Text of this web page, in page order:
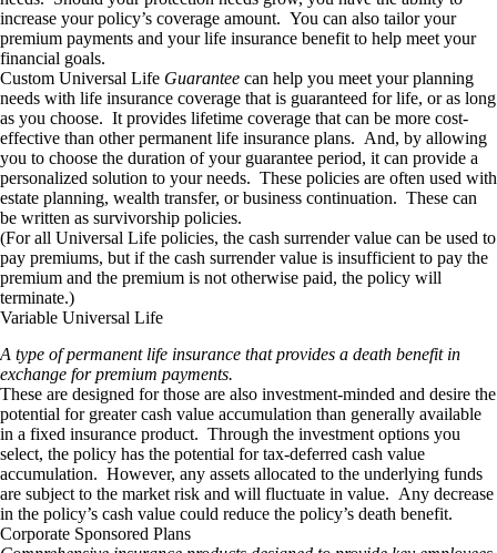
increase your policy’s coverage amount. You can also tailor your
premium payments and your life insurance benefit to help meet your
financial goals.
Custom Universal Life Guarantee can help you meet your planning
needs with life insurance coverage that is guaranteed for life, or as long
as you choose. It provides lifetime coverage that can be more cost-
effective than other permanent life insurance plans. And, by allowing
you to choose the duration of your guarantee period, it can provide a
personalized solution to your needs. These policies are often used with
estate planning, wealth transfer, or business continuation. These can
be written as survivorship policies.
(For all Universal Life policies, the cash surrender value can be used to
pay premiums, but if the cash surrender value is insufficient to pay the
premium and the premium is not otherwise paid, the policy will
terminate.)
Variable Universal Life
A type of permanent life insurance that provides a death benefit in
exchange for premium payments.
These are designed for those are also investment-minded and desire the
potential for greater cash value accumulation than generally available
in a fixed insurance product. Through the investment options you
select, the policy has the potential for tax-deferred cash value
accumulation. However, any assets allocated to the underlying funds
are subject to the market risk and will fluctuate in value. Any decrease
in the policy’s cash value could reduce the policy’s death benefit.
Corporate Sponsored Plans